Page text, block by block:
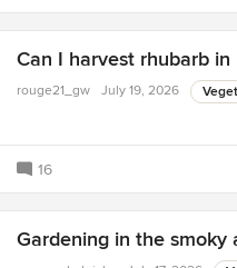
Can I harvest rhubarb in
rouge21_gw July 19, 2026
16
Gardening in the smoky